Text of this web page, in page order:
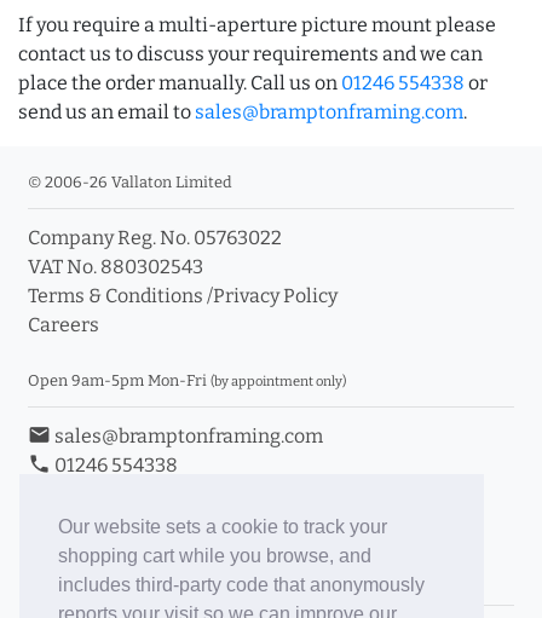
Our website sets a cookie to track your
shopping cart while you browse, and
includes third-party code that anonymously
If you require a multi-aperture picture mount please
contact us to discuss your requirements and we can
place the order manually. Call us on 01246 554338 or
send us an email to sales@bramptonframing.com.
© 2006-26 Vallaton Limited
Company Reg. No. 05763022
VAT No. 880302543
Terms & Conditions /Privacy Policy
Careers
Open 9am-5pm Mon-Fri (by appointment only)
email sales@bramptonframing.com
phone 01246 554338
Book an Appointment
Toggle Inc/Ex VAT Prices